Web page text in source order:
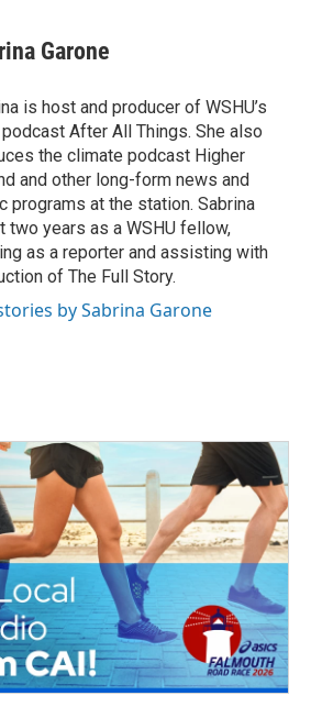
Garone
is host and producer of WSHU’s
After All Things. She also
the climate podcast Higher
and other long-form news and
programs at the station. Sabrina
two years as a WSHU fellow,
as a reporter and assisting with
of The Full Story.
by Sabrina Garone